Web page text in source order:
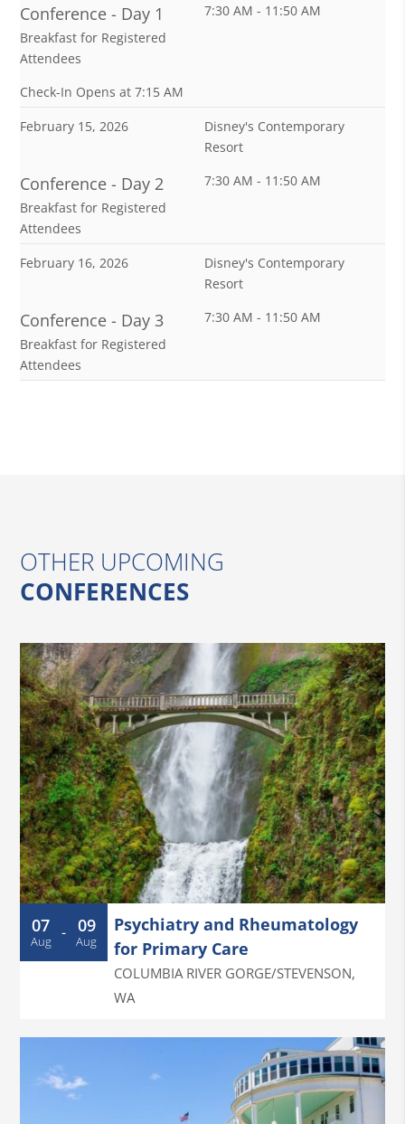
Conference - Day 1
Breakfast for Registered
Attendees
Check-In Opens at 7:15 AM
7:30 AM - 11:50 AM
February 15, 2026
Disney's Contemporary
Resort
Conference - Day 2
Breakfast for Registered
Attendees
7:30 AM - 11:50 AM
February 16, 2026
Disney's Contemporary
Resort
Conference - Day 3
Breakfast for Registered
Attendees
7:30 AM - 11:50 AM
OTHER UPCOMING
CONFERENCES
07
Aug - 09
Aug
Psychiatry and Rheumatology
for Primary Care
COLUMBIA RIVER GORGE/STEVENSON,
WA